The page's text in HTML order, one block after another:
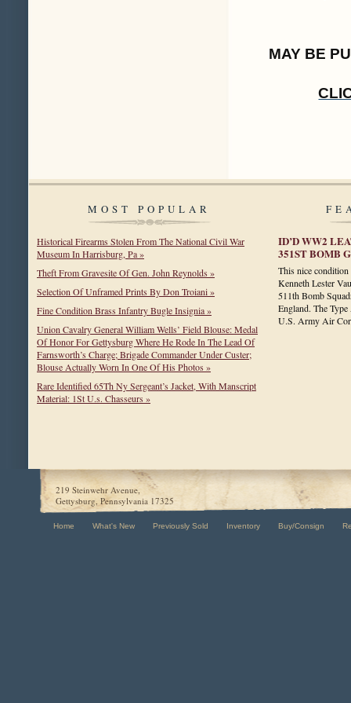
MAY BE
MOST POPULAR
Historical Firearms Stolen From The National Civil War
Museum In Harrisburg, Pa »
Theft From Gravesite Of Gen. John Reynolds »
Selection Of Unframed Prints By Don Troiani »
Fine Condition Brass Infantry Bugle Insignia »
Union Cavalry General William Wells’ Field Blouse: Medal
Of Honor For Gettysburg Where He Rode In The Lead Of
Farnsworth’s Charge; Brigade Commander Under Custer;
Blouse Actually Worn In One Of His Photos »
Rare Identified 65Th Ny Sergeant’s Jacket, With Manscript
Material: 1St U.s. Chasseurs »
ID’D WW2
351ST BOMB
This nice
Kenneth Lester
511th Bomb
England. The
U.S. Army Air
219 Steinwehr Avenue,
Gettysburg, Pennsylvania 17325
Home What's New Previously Sold Inventory Buy/Consign